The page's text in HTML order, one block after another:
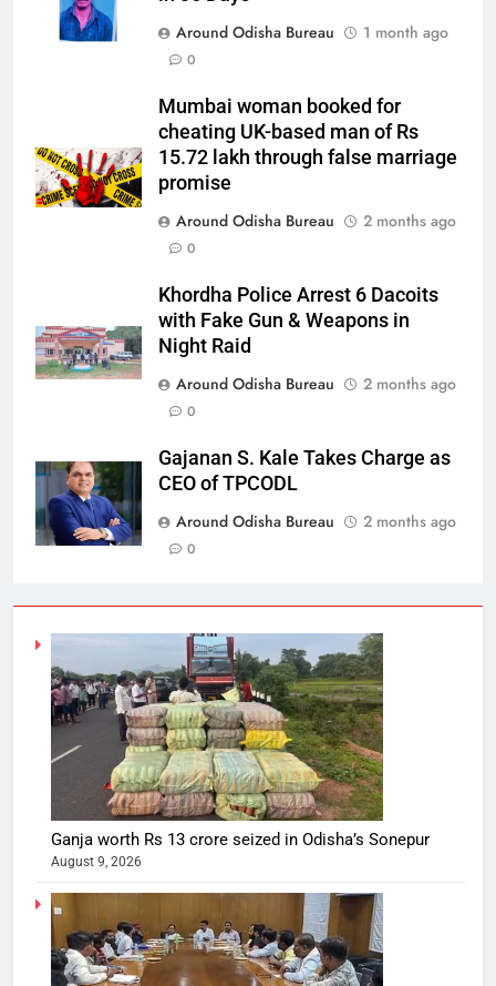
Around Odisha Bureau
1 month ago
0
Mumbai woman booked for
cheating UK-based man of Rs
15.72 lakh through false marriage
promise
Around Odisha Bureau
2 months ago
0
Khordha Police Arrest 6 Dacoits
with Fake Gun & Weapons in
Night Raid
Around Odisha Bureau
2 months ago
0
Gajanan S. Kale Takes Charge as
CEO of TPCODL
Around Odisha Bureau
2 months ago
0
Ganja worth Rs 13 crore seized in Odisha’s Sonepur
August 9, 2026